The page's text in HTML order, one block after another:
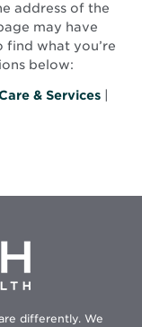
address of the
may have
find what you’re
below:
Care & Services
differently. We